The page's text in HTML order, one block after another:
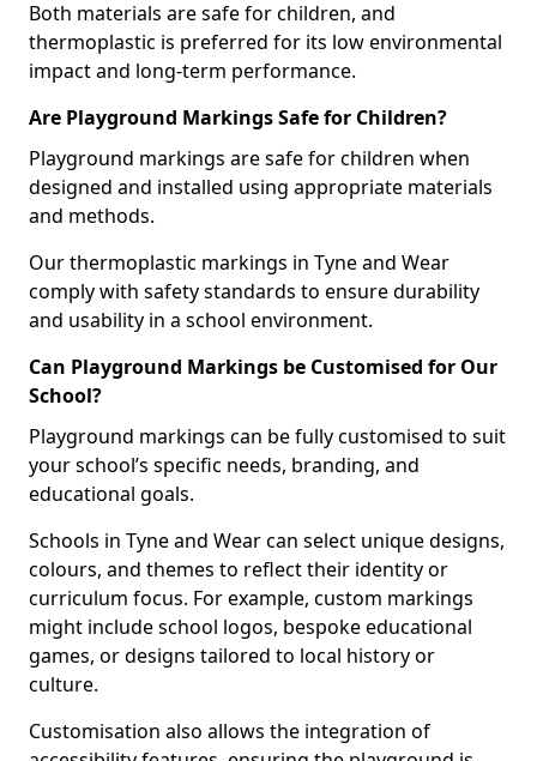
Both materials are safe for children, and
thermoplastic is preferred for its low environmental
impact and long-term performance.
Are Playground Markings Safe for Children?
Playground markings are safe for children when
designed and installed using appropriate materials
and methods.
Our thermoplastic markings in Tyne and Wear
comply with safety standards to ensure durability
and usability in a school environment.
Can Playground Markings be Customised for Our
School?
Playground markings can be fully customised to suit
your school’s specific needs, branding, and
educational goals.
Schools in Tyne and Wear can select unique designs,
colours, and themes to reflect their identity or
curriculum focus. For example, custom markings
might include school logos, bespoke educational
games, or designs tailored to local history or
culture.
Customisation also allows the integration of